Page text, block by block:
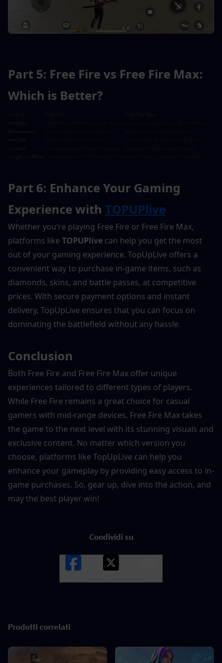
Part 5: Free Fire vs Free Fire Max:
Which is Better?
Part 6: Enhance Your Gaming
Experience with TOPUPlive
Whether you’re playing Free Fire or Free Fire Max,
platforms like TOPUPlive can help you get the most
out of your gaming experience. TopUpLive offers a
convenient way to purchase in-game items, such as
diamonds, skins, and battle passes, at competitive
prices. With secure payment options and instant
delivery, TopUpLive ensures that you can focus on
dominating the battlefield without any hassle.
Conclusion
Both Free Fire and Free Fire Max offer unique
experiences tailored to different types of players.
While Free Fire remains a great choice for casual
gamers with mid-range devices, Free Fire Max takes
the game to the next level with its stunning visuals and
exclusive content. No matter which version you
choose, platforms like TopUpLive can help you
enhance your gameplay by providing easy access to in-
game purchases. So, gear up, dive into the action, and
may the best player win!
Condividi su
Prodotti correlati